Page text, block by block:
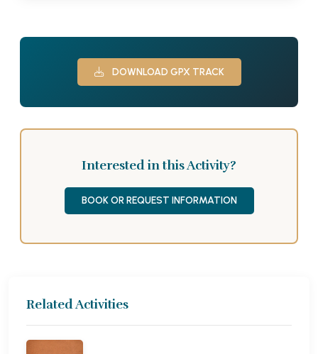
DOWNLOAD GPX TRACK
Interested in this Activity?
BOOK OR REQUEST INFORMATION
Related Activities